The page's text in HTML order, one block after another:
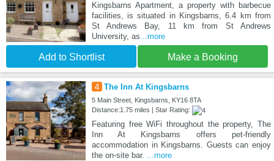
Kingsbarns Apartment, a property with barbecue
facilities, is situated in Kingsbarns, 6.4 km from
St Andrews Bay, 11 km from St Andrews
University, as...more
Add to Shortlist Make a Booking
4 The Inn At Kingsbarns
5 Main Street, Kingsbarns, KY16 8TA
Distance:1.75 miles | Star Rating:
Featuring free WiFi throughout the property, The
Inn At Kingsbarns offers pet-friendly
accommodation in Kingsbarns. Guests can enjoy
the on-site bar. ...more